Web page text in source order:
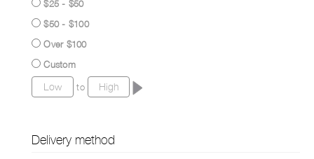
$25 - $50
$50 - $100
Over $100
Custom
to
Delivery method